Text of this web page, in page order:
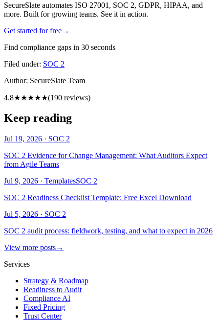
SecureSlate automates ISO 27001, SOC 2, GDPR, HIPAA, and
more. Built for growing teams. See it in action.
Get started for free→
Find compliance gaps in 30 seconds
Filed under: SOC 2
Author: SecureSlate Team
4.8★★★★★(190 reviews)
Keep reading
Jul 19, 2026 · SOC 2
SOC 2 Evidence for Change Management: What Auditors Expect
from Agile Teams
Jul 9, 2026 · TemplatesSOC 2
SOC 2 Readiness Checklist Template: Free Excel Download
Jul 5, 2026 · SOC 2
SOC 2 audit process: fieldwork, testing, and what to expect in 2026
View more posts→
Services
Strategy & Roadmap
Readiness to Audit
Compliance AI
Fixed Pricing
Trust Center